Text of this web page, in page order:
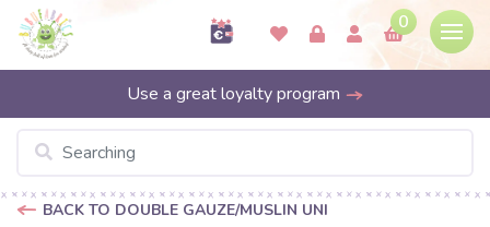
0
Use a great loyalty program
BACK TO DOUBLE GAUZE/MUSLIN UNI